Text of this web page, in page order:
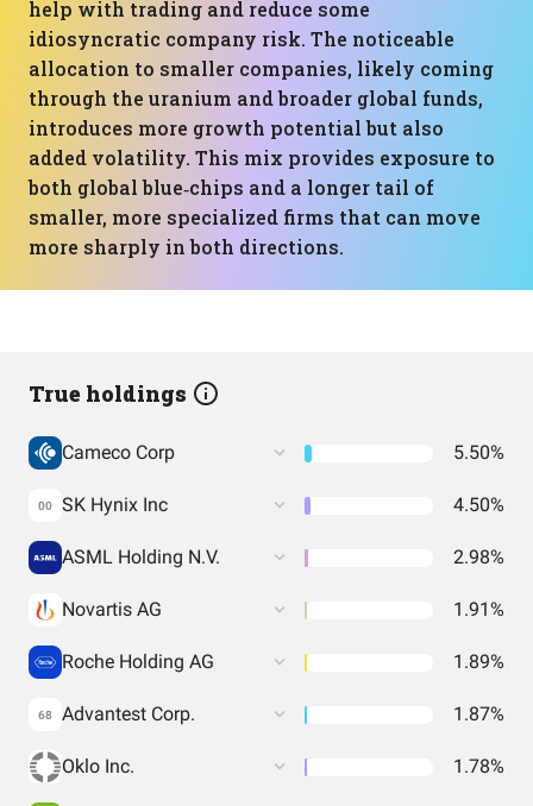
help with trading and reduce some
idiosyncratic company risk. The noticeable
allocation to smaller companies, likely coming
through the uranium and broader global funds,
introduces more growth potential but also
added volatility. This mix provides exposure to
both global blue‑chips and a longer tail of
smaller, more specialized firms that can move
more sharply in both directions.
True holdings
Cameco Corp 5.50%
00 SK Hynix Inc 4.50%
ASML Holding N.V. 2.98%
Novartis AG 1.91%
Roche Holding AG 1.89%
68 Advantest Corp. 1.87%
Oklo Inc. 1.78%